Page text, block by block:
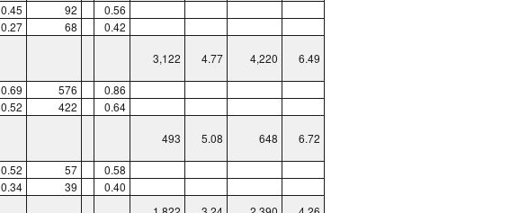
0.45 92 0.56
0.27 68 0.42
3,122 4.77 4,220 6.49
0.69 576 0.86
0.52 422 0.64
493 5.08 648 6.72
0.52 57 0.58
0.34 39 0.40